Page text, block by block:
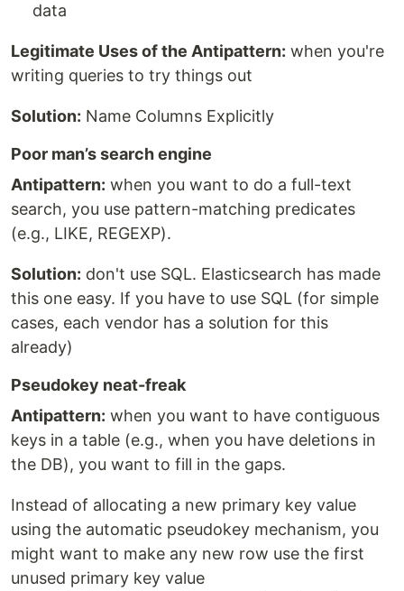
data
Legitimate Uses of the Antipattern: when you're
writing queries to try things out
Solution: Name Columns Explicitly
Poor man’s search engine
Antipattern: when you want to do a full-text
search, you use pattern-matching predicates
(e.g., LIKE, REGEXP).
Solution: don't use SQL. Elasticsearch has made
this one easy. If you have to use SQL (for simple
cases, each vendor has a solution for this
already)
Pseudokey neat-freak
Antipattern: when you want to have contiguous
keys in a table (e.g., when you have deletions in
the DB), you want to fill in the gaps.
Instead of allocating a new primary key value
using the automatic pseudokey mechanism, you
might want to make any new row use the first
unused primary key value